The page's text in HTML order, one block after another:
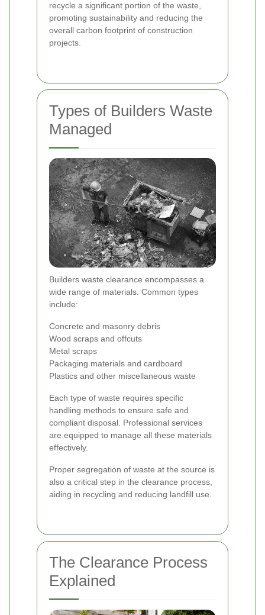
recycle a significant portion of the waste,
promoting sustainability and reducing the
overall carbon footprint of construction
projects.
Types of Builders Waste
Managed
Builders waste clearance encompasses a
wide range of materials. Common types
include:
Concrete and masonry debris
Wood scraps and offcuts
Metal scraps
Packaging materials and cardboard
Plastics and other miscellaneous waste
Each type of waste requires specific
handling methods to ensure safe and
compliant disposal. Professional services
are equipped to manage all these materials
effectively.
Proper segregation of waste at the source is
also a critical step in the clearance process,
aiding in recycling and reducing landfill use.
The Clearance Process
Explained